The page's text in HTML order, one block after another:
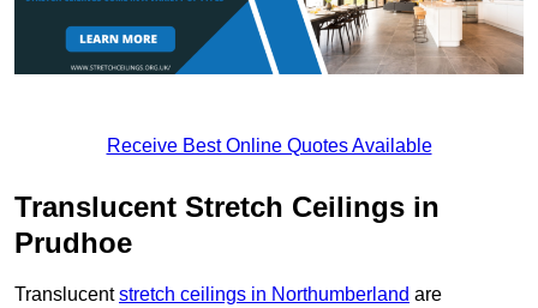
Receive Best Online Quotes Available
Translucent Stretch Ceilings in
Prudhoe
Translucentstretch ceilings in Northumberland are